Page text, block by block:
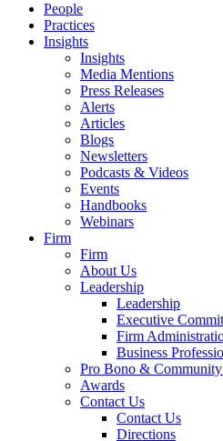
People
Practices
Insights
Insights
Media Mentions
Press Releases
Alerts
Articles
Blogs
Newsletters
Podcasts & Videos
Events
Handbooks
Webinars
Firm
Firm
About Us
Leadership
Leadership
Executive
Firm
Business
Pro Bono &
Awards
Contact Us
Contact Us
Directions